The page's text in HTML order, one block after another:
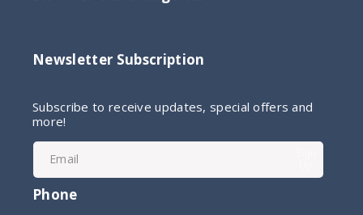
Newsletter Subscription
Subscribe to receive updates, special offers and
more!
Email
Phone